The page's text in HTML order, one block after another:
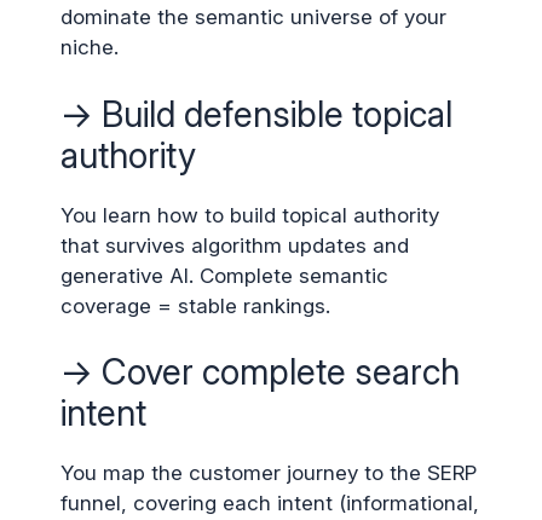
dominate the semantic universe of your
niche.
→ Build defensible topical
authority
You learn how to build topical authority
that survives algorithm updates and
generative AI. Complete semantic
coverage = stable rankings.
→ Cover complete search
intent
You map the customer journey to the SERP
funnel, covering each intent (informational,